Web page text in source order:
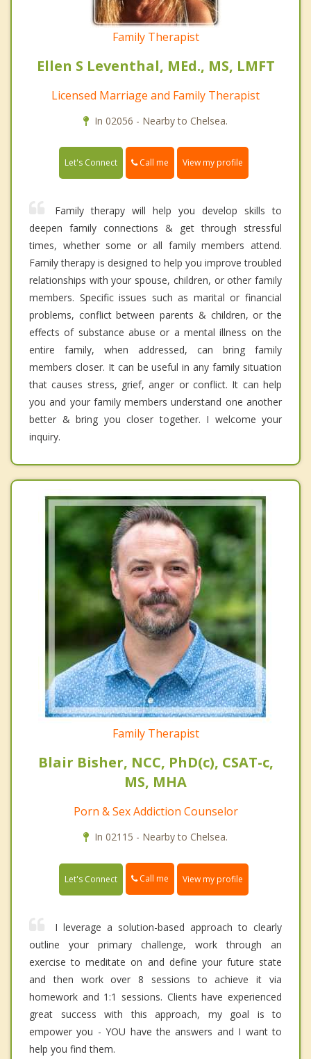
Family Therapist
Ellen S Leventhal, MEd., MS, LMFT
Licensed Marriage and Family Therapist
In 02056 - Nearby to Chelsea.
Let's Connect Call me View my profile
Family therapy will help you develop skills to
deepen family connections & get through stressful
times, whether some or all family members attend.
Family therapy is designed to help you improve troubled
relationships with your spouse, children, or other family
members. Specific issues such as marital or financial
problems, conflict between parents & children, or the
effects of substance abuse or a mental illness on the
entire family, when addressed, can bring family
members closer. It can be useful in any family situation
that causes stress, grief, anger or conflict. It can help
you and your family members understand one another
better & bring you closer together. I welcome your
inquiry.
Family Therapist
Blair Bisher, NCC, PhD(c), CSAT-c,
MS, MHA
Porn & Sex Addiction Counselor
In 02115 - Nearby to Chelsea.
Let's Connect Call me View my profile
I leverage a solution-based approach to clearly
outline your primary challenge, work through an
exercise to meditate on and define your future state
and then work over 8 sessions to achieve it via
homework and 1:1 sessions. Clients have experienced
great success with this approach, my goal is to
empower you - YOU have the answers and I want to
help you find them.